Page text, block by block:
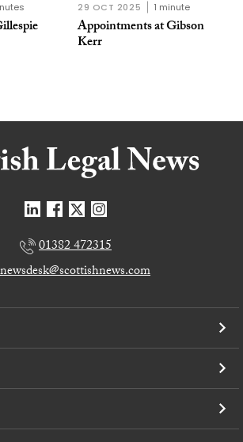
29 OCT 2025 1 minute
Appointments at Gibson
Kerr
01382 472315
newsdesk@scottishnews.com